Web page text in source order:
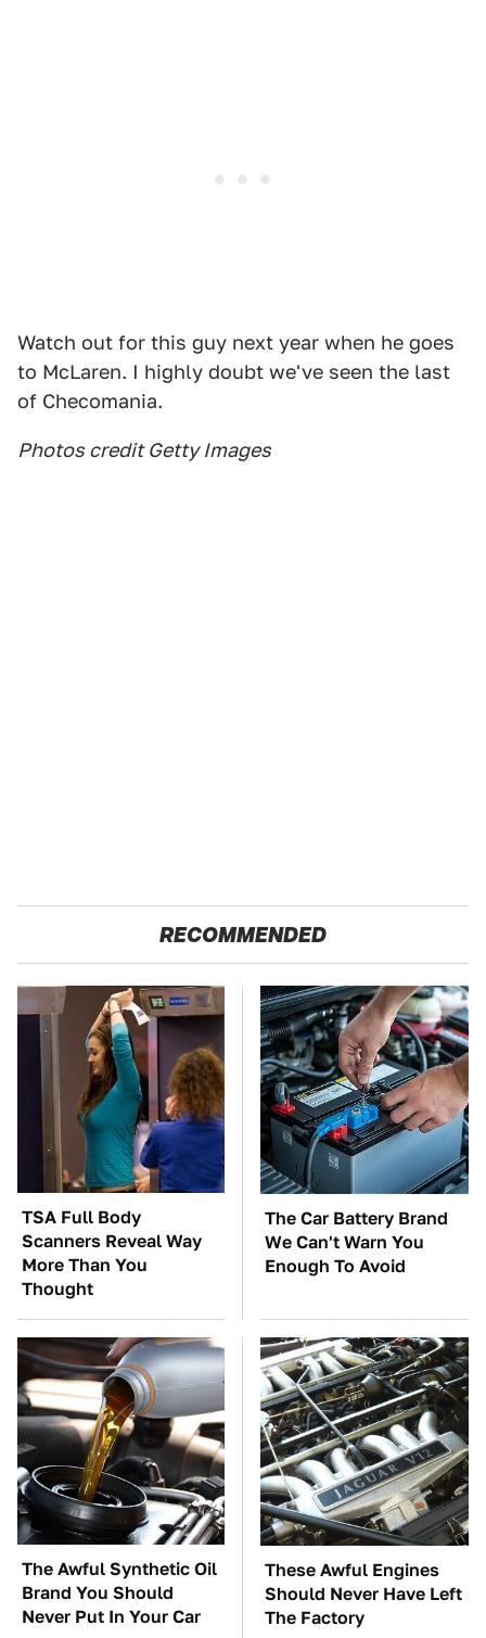
Watch out for this guy next year when he goes
to McLaren. I highly doubt we've seen the last
of Checomania.
Photos credit Getty Images
RECOMMENDED
TSA Full Body
Scanners Reveal Way
More Than You
Thought
The Car Battery Brand
We Can't Warn You
Enough To Avoid
The Awful Synthetic Oil
Brand You Should
Never Put In Your Car
These Awful Engines
Should Never Have Left
The Factory